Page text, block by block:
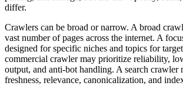
differ.
Crawlers can be broad or narrow. A broad
vast number of pages across the internet. A
designed for specific niches and topics for
commercial crawler may prioritize reliability,
output, and anti-bot handling. A search crawler
freshness, relevance, canonicalization, and